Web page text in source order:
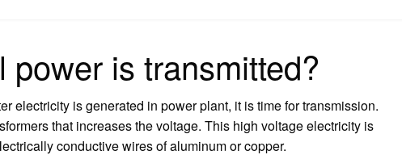
power is transmitted?
electricity is generated in power plant, it is time for transmission.
that increases the voltage. This high voltage electricity is
conductive wires of aluminum or copper.